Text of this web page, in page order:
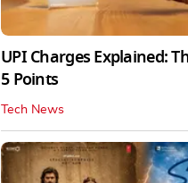
UPI Charges Explained:
5 Points
Tech News